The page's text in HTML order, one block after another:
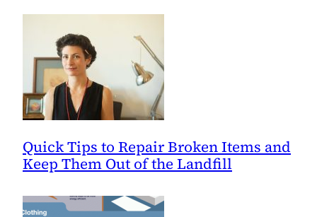
Quick Tips to Repair Broken Items and
Keep Them Out of the Landfill